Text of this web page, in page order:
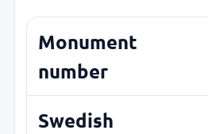
Monument
number
Swedish